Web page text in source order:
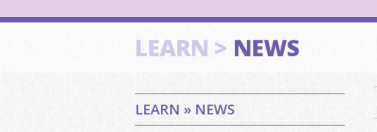
LEARN > NEWS
LEARN » NEWS